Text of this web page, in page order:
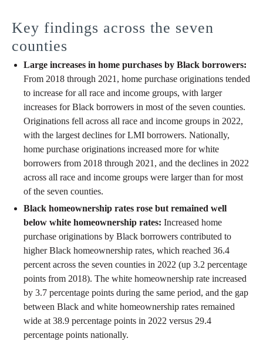
Key findings across the seven
counties
Large increases in home purchases by Black borrowers:
From 2018 through 2021, home purchase originations tended
to increase for all race and income groups, with larger
increases for Black borrowers in most of the seven counties.
Originations fell across all race and income groups in 2022,
with the largest declines for LMI borrowers. Nationally,
home purchase originations increased more for white
borrowers from 2018 through 2021, and the declines in 2022
across all race and income groups were larger than for most
of the seven counties.
Black homeownership rates rose but remained well
below white homeownership rates: Increased home
purchase originations by Black borrowers contributed to
higher Black homeownership rates, which reached 36.4
percent across the seven counties in 2022 (up 3.2 percentage
points from 2018). The white homeownership rate increased
by 3.7 percentage points during the same period, and the gap
between Black and white homeownership rates remained
wide at 38.9 percentage points in 2022 versus 29.4
percentage points nationally.